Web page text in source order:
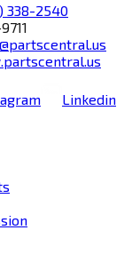
338-2540
Linkedin